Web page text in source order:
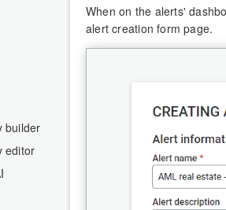
builder
editor
When on the alerts'
alert creation form page.